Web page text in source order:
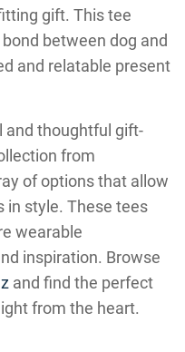
gift. This tee
between dog and
and relatable present
and thoughtful gift-
from
of options that allow
in style. These tees
wearable
inspiration. Browse
and find the perfect
from the heart.